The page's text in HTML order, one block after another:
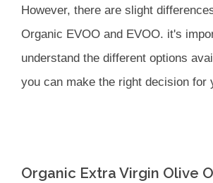
However, there are slight
Organic EVOO and EVOO. it's
understand the different options
you can make the right decision for
Organic Extra Virgin Olive